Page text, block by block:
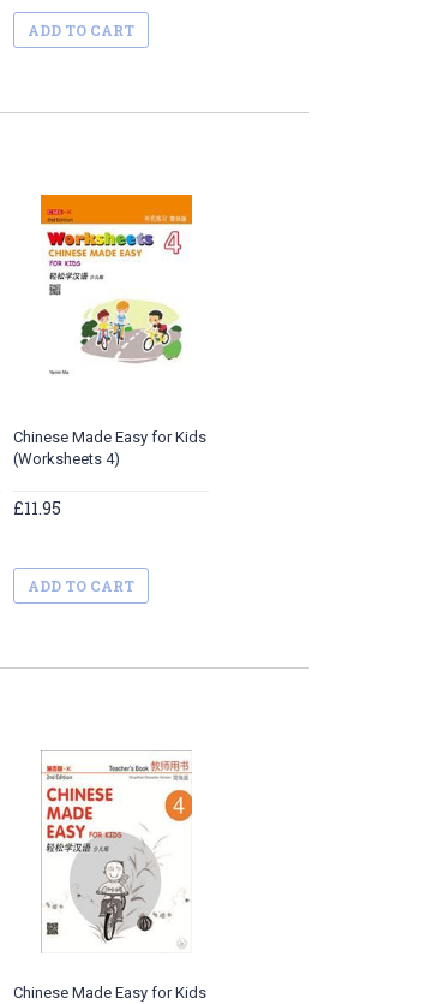
ADD TO CART
Chinese Made Easy for Kids
(Worksheets 4)
£11.95
ADD TO CART
Chinese Made Easy for Kids